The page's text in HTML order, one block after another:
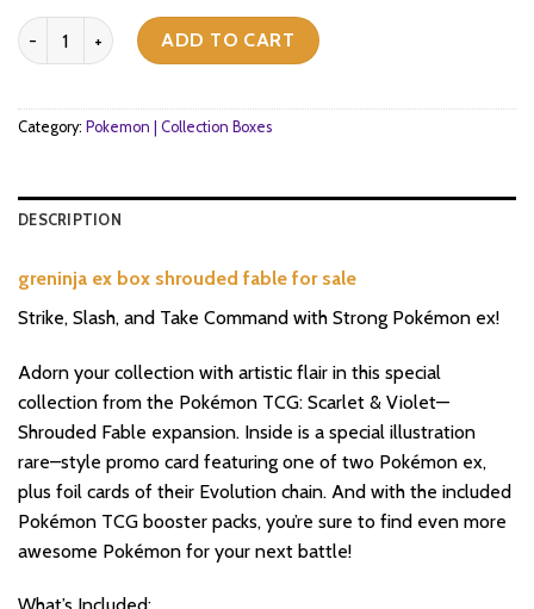
greninja ex box shrouded fable for sale quantity
ADD TO CART
Category: Pokemon | Collection Boxes
DESCRIPTION
greninja ex box shrouded fable for sale
Strike, Slash, and Take Command with Strong Pokémon ex!
Adorn your collection with artistic flair in this special
collection from the Pokémon TCG: Scarlet & Violet—
Shrouded Fable expansion. Inside is a special illustration
rare–style promo card featuring one of two Pokémon ex,
plus foil cards of their Evolution chain. And with the included
Pokémon TCG booster packs, you’re sure to find even more
awesome Pokémon for your next battle!